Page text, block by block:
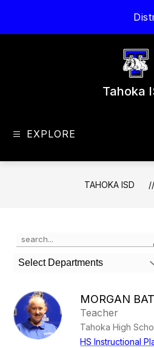
Tahoka
EXPLORE
TAHOKA ISD
Search
the
search
field
filter
by
staff
name.
Select Departments
MORGAN
Teacher
Tahoka High
HS Instructional